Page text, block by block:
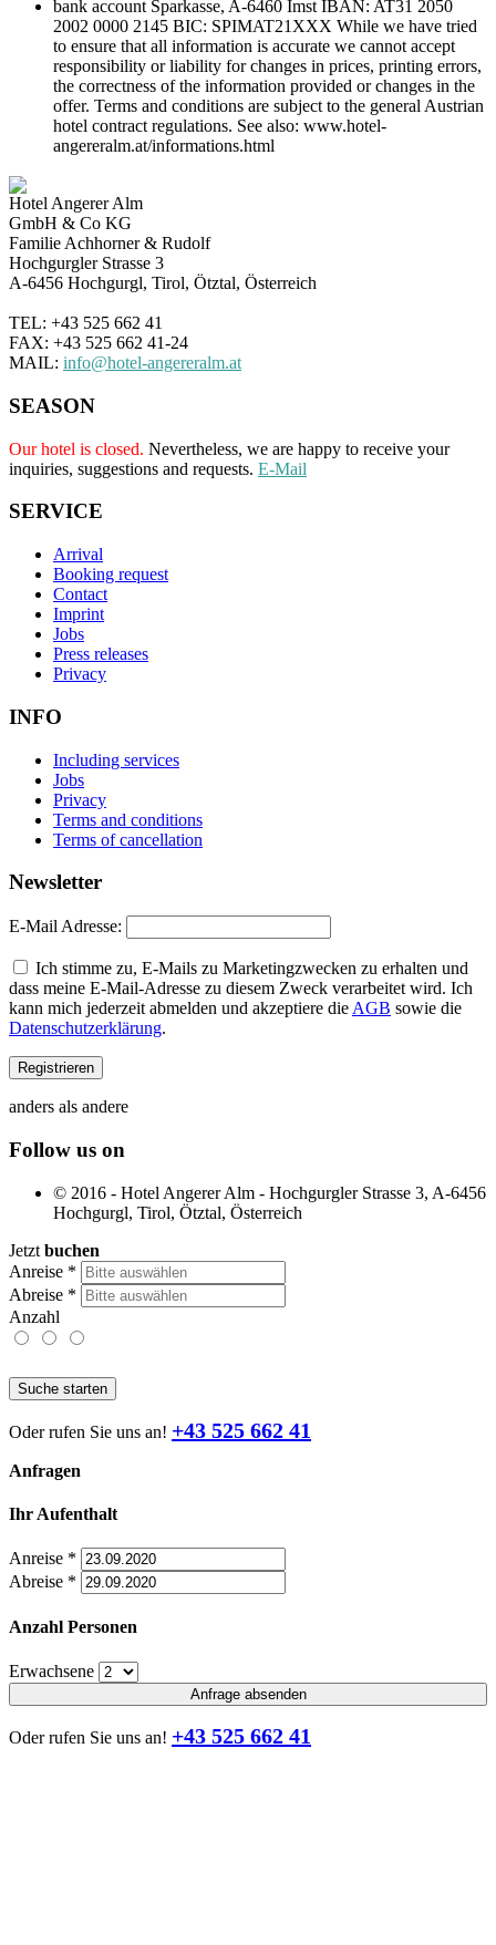
bank account Sparkasse, A-6460 Imst IBAN: AT31 2050
2002 0000 2145 BIC: SPIMAT21XXX While we have tried
to ensure that all information is accurate we cannot accept
responsibility or liability for changes in prices, printing errors,
the correctness of the information provided or changes in the
offer. Terms and conditions are subject to the general Austrian
hotel contract regulations. See also: www.hotel-
angereralm.at/informations.html
Hotel Angerer Alm
GmbH & Co KG
Familie Achhorner & Rudolf
Hochgurgler Strasse 3
A-6456 Hochgurgl, Tirol, Ötztal, Österreich
TEL: +43 525 662 41
FAX: +43 525 662 41-24
MAIL: info@hotel-angereralm.at
SEASON
Our hotel is closed. Nevertheless, we are happy to receive your
inquiries, suggestions and requests. E-Mail
SERVICE
Arrival
Booking request
Contact
Imprint
Jobs
Press releases
Privacy
INFO
Including services
Jobs
Privacy
Terms and conditions
Terms of cancellation
Newsletter
E-Mail Adresse:
Ich stimme zu, E-Mails zu Marketingzwecken zu erhalten und
dass meine E-Mail-Adresse zu diesem Zweck verarbeitet wird. Ich
kann mich jederzeit abmelden und akzeptiere die AGB sowie die
Datenschutzerklärung.
anders als andere
Follow us on
© 2016 - Hotel Angerer Alm - Hochgurgler Strasse 3, A-6456
Hochgurgl, Tirol, Ötztal, Österreich
Jetzt buchen
Anreise *
Abreise *
Anzahl
Suche starten
Oder rufen Sie uns an! +43 525 662 41
Anfragen
Ihr Aufenthalt
Anreise *
Abreise *
Anzahl Personen
Erwachsene
Anfrage absenden
Oder rufen Sie uns an! +43 525 662 41